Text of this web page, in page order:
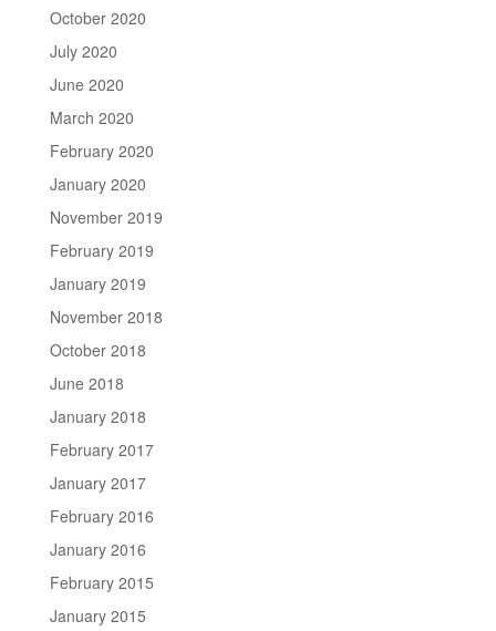
October 2020
July 2020
June 2020
March 2020
February 2020
January 2020
November 2019
February 2019
January 2019
November 2018
October 2018
June 2018
January 2018
February 2017
January 2017
February 2016
January 2016
February 2015
January 2015